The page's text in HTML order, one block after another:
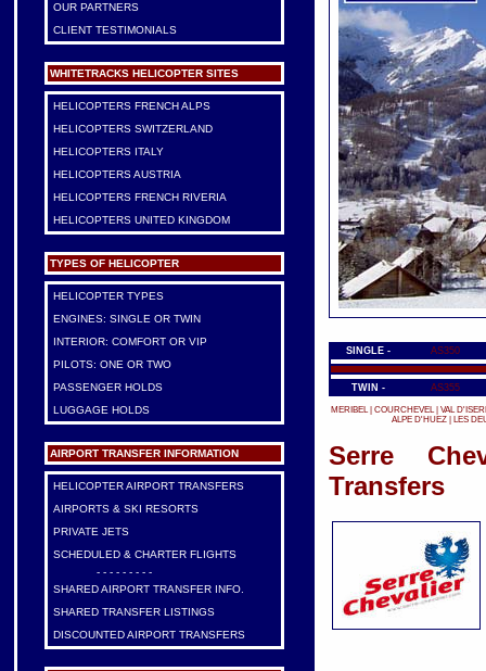
OUR PARTNERS
CLIENT TESTIMONIALS
WHITETRACKS HELICOPTER SITES
HELICOPTERS FRENCH ALPS
HELICOPTERS SWITZERLAND
HELICOPTERS ITALY
HELICOPTERS AUSTRIA
HELICOPTERS FRENCH RIVERIA
HELICOPTERS UNITED KINGDOM
TYPES OF HELICOPTER
HELICOPTER TYPES
ENGINES: SINGLE OR TWIN
INTERIOR: COMFORT OR VIP
PILOTS: ONE OR TWO
PASSENGER HOLDS
LUGGAGE HOLDS
AIRPORT TRANSFER INFORMATION
HELICOPTER AIRPORT TRANSFERS
AIRPORTS & SKI RESORTS
PRIVATE JETS
SCHEDULED & CHARTER FLIGHTS
- - - - - - - - -
SHARED AIRPORT TRANSFER INFO.
SHARED TRANSFER LISTINGS
DISCOUNTED AIRPORT TRANSFERS
SINGLE - AS350
TWIN - AS355
MERIBEL COURCHEVEL
VAL
ALPE D'HUEZ
LES
Serre
Transfers